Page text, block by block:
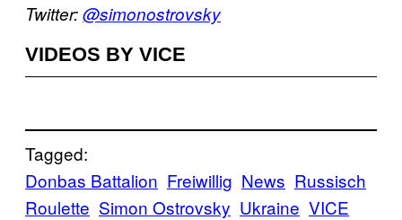
Twitter:@simonostrovsky
VIDEOS BY VICE
Tagged:
Donbas Battalion Freiwillig News Russisch
Roulette Simon Ostrovsky Ukraine VICE